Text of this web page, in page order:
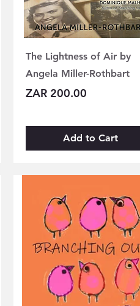
The Lightness of Air by
Angela Miller-Rothbart
Price
ZAR 200.00
Add to Cart